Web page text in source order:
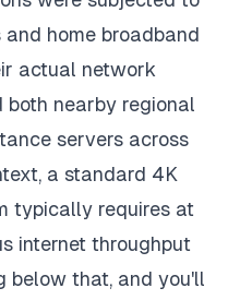
home broadband
actual network
both nearby regional
servers across
a standard 4K
typically requires at
internet throughput
below that, and you'll